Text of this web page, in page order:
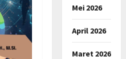
Mei 2026
April 2026
Maret 2026